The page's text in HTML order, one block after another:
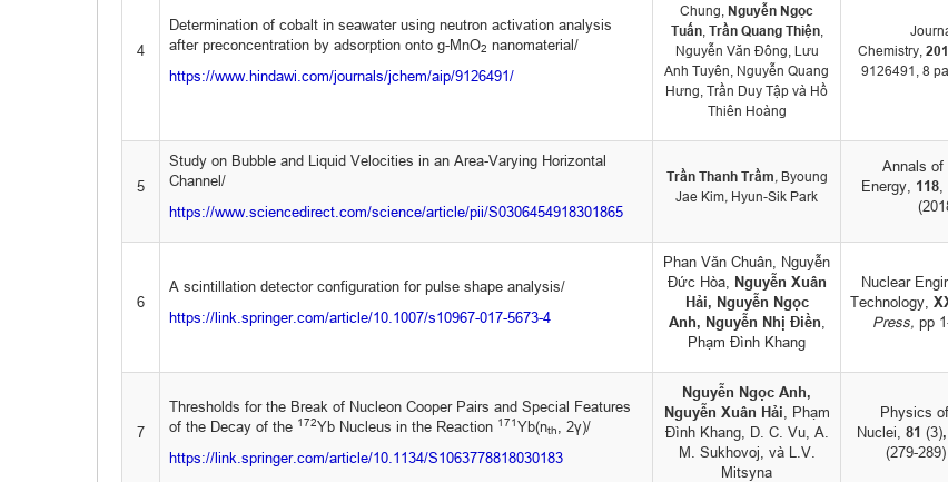
4
Determination of cobalt in seawater using neutron activation analysis
after preconcentration by adsorption onto g-MnO2 nanomaterial/
https://www.hindawi.com/journals/jchem/aip/9126491/
Chung, Nguyễn Ngọc
Tuấn, Trần Quang Thiện,
Nguyễn Văn Đông, Lưu
Anh Tuyên, Nguyễn Quang
Hưng, Trần Duy Tập và Hồ
Thiên Hoàng
Chemistry,
9126491, 8
5
Study on Bubble and Liquid Velocities in an Area-Varying Horizontal
Channel/
https://www.sciencedirect.com/science/article/pii/S0306454918301865
Trần Thanh Trầm, Byoung
Jae Kim, Hyun-Sik Park
Annals of
Energy, 118,
6
A scintillation detector configuration for pulse shape analysis/
https://link.springer.com/article/10.1007/s10967-017-5673-4
Phan Văn Chuân, Nguyễn
Đức Hòa, Nguyễn Xuân
Hải, Nguyễn Ngọc
Anh, Nguyễn Nhị Điền
Phạm Đình Khang
Nuclear
Technology,
Press, pp
7
Thresholds for the Break of Nucleon Cooper Pairs and Special Features
of the Decay of the 172Yb Nucleus in the Reaction 171Yb(nth
, 2γ)/
https://link.springer.com/article/10.1134/S1063778818030183
Nguyễn Ngọc Anh,
Nguyễn Xuân Hải , Phạm
Đình Khang, D. C. Vu, A.
M. Sukhovoj, và L.V.
Mitsyna
Physics
Nuclei, 81 (3),
(279-289)